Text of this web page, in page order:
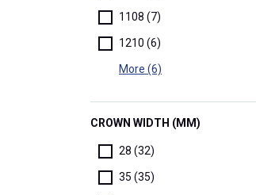
1108 (7)
1210 (6)
More (6)
CROWN WIDTH (MM)
28 (32)
35 (35)